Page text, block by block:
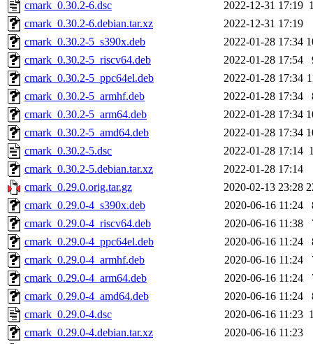
cmark_0.30.2-6.dsc
2022-12-31 17:19
cmark_0.30.2-6.debian.tar.xz
2022-12-31 17:19
cmark_0.30.2-5_s390x.deb
2022-01-28 17:34
cmark_0.30.2-5_riscv64.deb
2022-01-28 17:54
cmark_0.30.2-5_ppc64el.deb
2022-01-28 17:34
cmark_0.30.2-5_armhf.deb
2022-01-28 17:34
cmark_0.30.2-5_arm64.deb
2022-01-28 17:34
cmark_0.30.2-5_amd64.deb
2022-01-28 17:34
cmark_0.30.2-5.dsc
2022-01-28 17:14
cmark_0.30.2-5.debian.tar.xz
2022-01-28 17:14
cmark_0.29.0.orig.tar.gz
2020-02-13 23:28
cmark_0.29.0-4_s390x.deb
2020-06-16 11:24
cmark_0.29.0-4_riscv64.deb
2020-06-16 11:38
cmark_0.29.0-4_ppc64el.deb
2020-06-16 11:24
cmark_0.29.0-4_armhf.deb
2020-06-16 11:24
cmark_0.29.0-4_arm64.deb
2020-06-16 11:24
cmark_0.29.0-4_amd64.deb
2020-06-16 11:24
cmark_0.29.0-4.dsc
2020-06-16 11:23
cmark_0.29.0-4.debian.tar.xz
2020-06-16 11:23